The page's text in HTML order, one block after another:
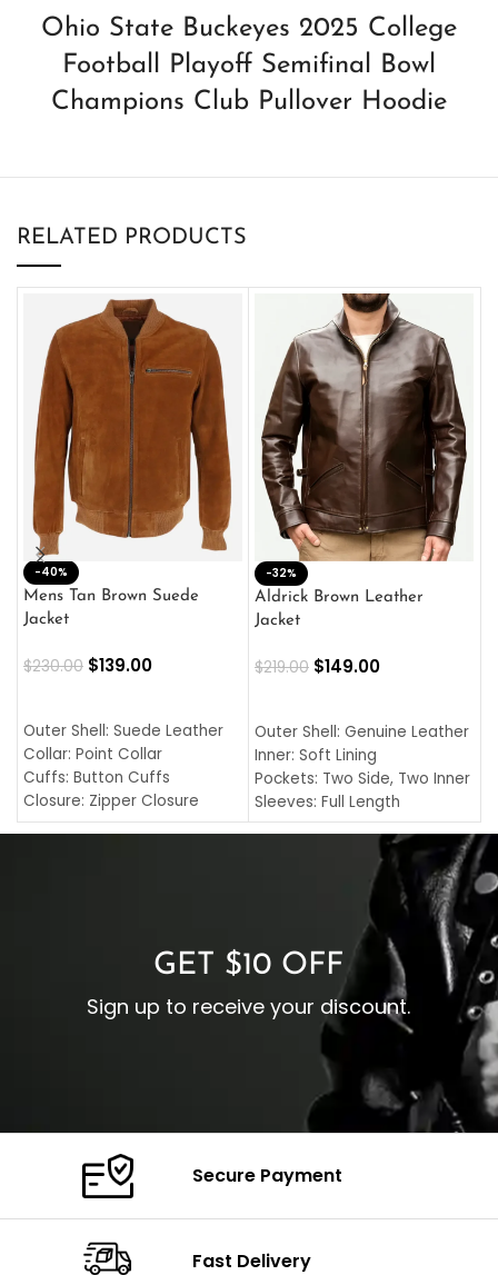
Ohio State Buckeyes 2025 College
Football Playoff Semifinal Bowl
Champions Club Pullover Hoodie
RELATED PRODUCTS
-40%
Mens Tan Brown Suede
Jacket
$230.00 $139.00
Outer Shell: Suede Leather
Collar: Point Collar
Cuffs: Button Cuffs
Closure: Zipper Closure
Pocket: Front Pocket with
-32%
Aldrick Brown Leather
Jacket
$219.00 $149.00
Outer Shell: Genuine Leather
Inner: Soft Lining
Pockets: Two Side, Two Inner
Sleeves: Full Length
Collar: Turndown Style
Cuffs: Buttoned Cuffs
Closure: YKK Zipper
GET $10 OFF
Sign up to receive your discount.
Secure Payment
Fast Delivery